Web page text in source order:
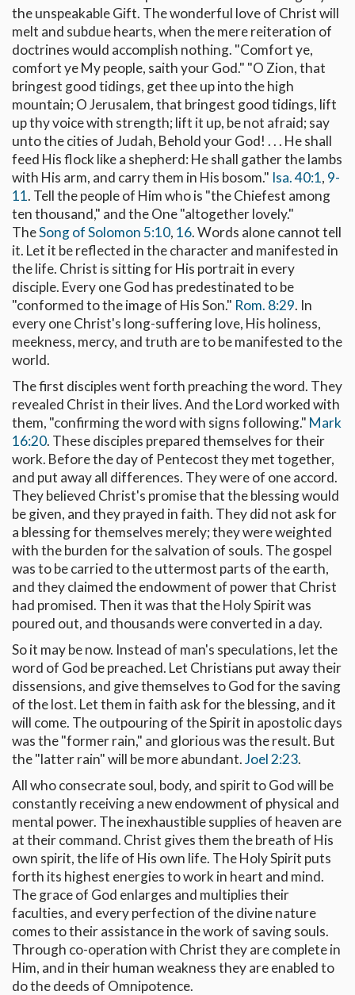
the unspeakable Gift. The wonderful love of Christ will
melt and subdue hearts, when the mere reiteration of
doctrines would accomplish nothing. "Comfort ye,
comfort ye My people, saith your God." "O Zion, that
bringest good tidings, get thee up into the high
mountain; O Jerusalem, that bringest good tidings, lift
up thy voice with strength; lift it up, be not afraid; say
unto the cities of Judah, Behold your God! . . . He shall
feed His flock like a shepherd: He shall gather the lambs
with His arm, and carry them in His bosom." Isa. 40:1, 9-
11. Tell the people of Him who is "the Chiefest among
ten thousand," and the One "altogether lovely."
TheSong of Solomon 5:10, 16. Words alone cannot tell
it. Let it be reflected in the character and manifested in
the life. Christ is sitting for His portrait in every
disciple. Every one God has predestinated to be
"conformed to the image of His Son." Rom. 8:29. In
every one Christ's long-suffering love, His holiness,
meekness, mercy, and truth are to be manifested to the
world.
The first disciples went forth preaching the word. They
revealed Christ in their lives. And the Lord worked with
them, "confirming the word with signs following." Mark
16:20. These disciples prepared themselves for their
work. Before the day of Pentecost they met together,
and put away all differences. They were of one accord.
They believed Christ's promise that the blessing would
be given, and they prayed in faith. They did not ask for
a blessing for themselves merely; they were weighted
with the burden for the salvation of souls. The gospel
was to be carried to the uttermost parts of the earth,
and they claimed the endowment of power that Christ
had promised. Then it was that the Holy Spirit was
poured out, and thousands were converted in a day.
So it may be now. Instead of man's speculations, let the
word of God be preached. Let Christians put away their
dissensions, and give themselves to God for the saving
of the lost. Let them in faith ask for the blessing, and it
will come. The outpouring of the Spirit in apostolic days
was the "former rain," and glorious was the result. But
the "latter rain" will be more abundant.Joel 2:23.
All who consecrate soul, body, and spirit to God will be
constantly receiving a new endowment of physical and
mental power. The inexhaustible supplies of heaven are
at their command. Christ gives them the breath of His
own spirit, the life of His own life. The Holy Spirit puts
forth its highest energies to work in heart and mind.
The grace of God enlarges and multiplies their
faculties, and every perfection of the divine nature
comes to their assistance in the work of saving souls.
Through co-operation with Christ they are complete in
Him, and in their human weakness they are enabled to
do the deeds of Omnipotence.